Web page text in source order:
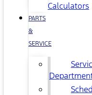
Calculators
PARTS
&
SERVICE